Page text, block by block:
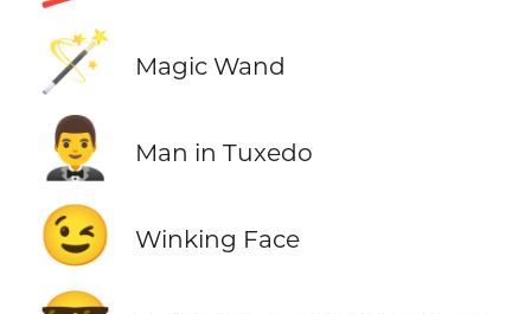
🪄
Magic Wand
🤵‍♂️ Man in Tuxedo
😉 Winking Face